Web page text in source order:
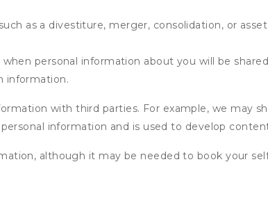
as a divestiture, merger, consolidation, or
personal information about you will be
information.
with third parties. For example, we may
information and is used to develop
although it may be needed to book your